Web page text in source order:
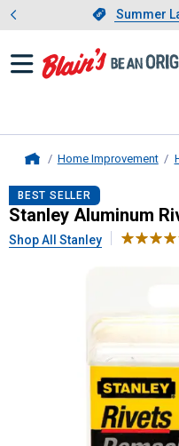
Slide 1 of
Summer
Home Improvement
Stanley
BEST SELLER
Stanley Aluminum
Shop All Stanley